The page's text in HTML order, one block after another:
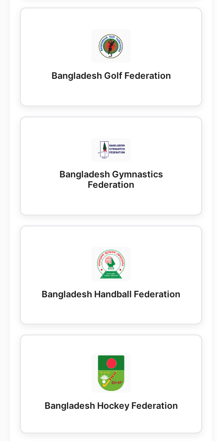
Bangladesh Golf Federation
Bangladesh Gymnastics
Federation
Bangladesh Handball Federation
Bangladesh Hockey Federation